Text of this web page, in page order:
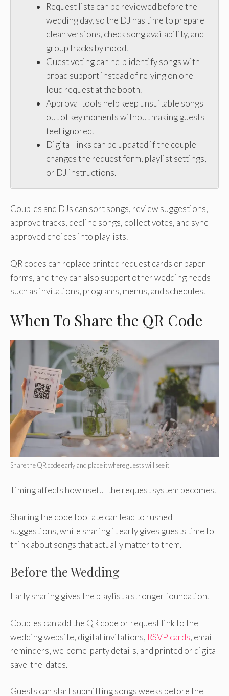
Request lists can be reviewed before the
wedding day, so the DJ has time to prepare
clean versions, check song availability, and
group tracks by mood.
Guest voting can help identify songs with
broad support instead of relying on one
loud request at the booth.
Approval tools help keep unsuitable songs
out of key moments without making guests
feel ignored.
Digital links can be updated if the couple
changes the request form, playlist settings,
or DJ instructions.
Couples and DJs can sort songs, review suggestions,
approve tracks, decline songs, collect votes, and sync
approved choices into playlists.
QR codes can replace printed request cards or paper
forms, and they can also support other wedding needs
such as invitations, programs, menus, and schedules.
When To Share the QR Code
Share the QR code early and place it where guests will see it
Timing affects how useful the request system becomes.
Sharing the code too late can lead to rushed
suggestions, while sharing it early gives guests time to
think about songs that actually matter to them.
Before the Wedding
Early sharing gives the playlist a stronger foundation.
Couples can add the QR code or request link to the
wedding website, digital invitations, RSVP cards, email
reminders, welcome-party details, and printed or digital
save-the-dates.
Guests can start submitting songs weeks before the